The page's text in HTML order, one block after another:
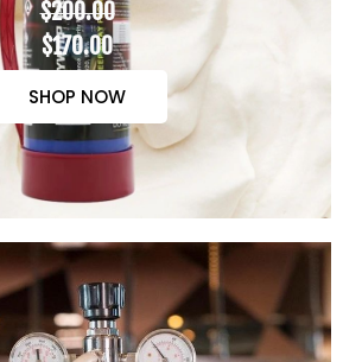
$200.00
$170.00
SHOP NOW